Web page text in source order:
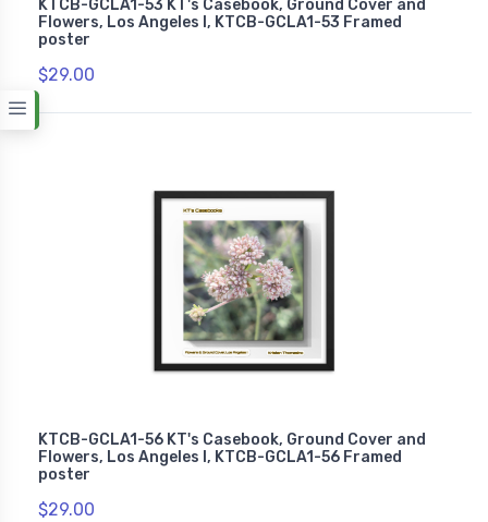
KTCB-GCLA1-53 KT's Casebook, Ground Cover and
Flowers, Los Angeles I, KTCB-GCLA1-53 Framed
poster
$29.00
KTCB-GCLA1-56 KT's Casebook, Ground Cover and
Flowers, Los Angeles I, KTCB-GCLA1-56 Framed
poster
$29.00